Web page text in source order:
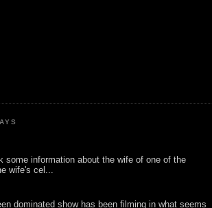
some information about the wife of one of the
wife's cel...
dominated show has been filming in what seems